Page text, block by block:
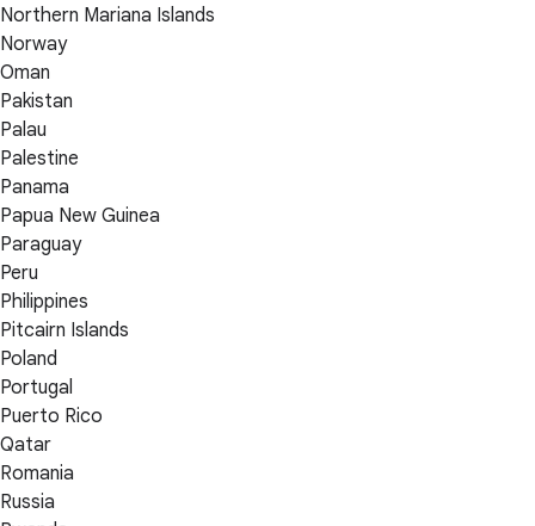
Northern Mariana Islands
Norway
Oman
Pakistan
Palau
Palestine
Panama
Papua New Guinea
Paraguay
Peru
Philippines
Pitcairn Islands
Poland
Portugal
Puerto Rico
Qatar
Romania
Russia